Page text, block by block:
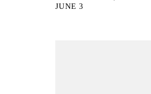
JUNE 3